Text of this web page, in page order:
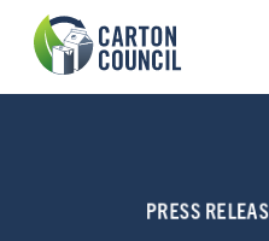
PRESS